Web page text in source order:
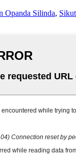
Opanda Silinda,